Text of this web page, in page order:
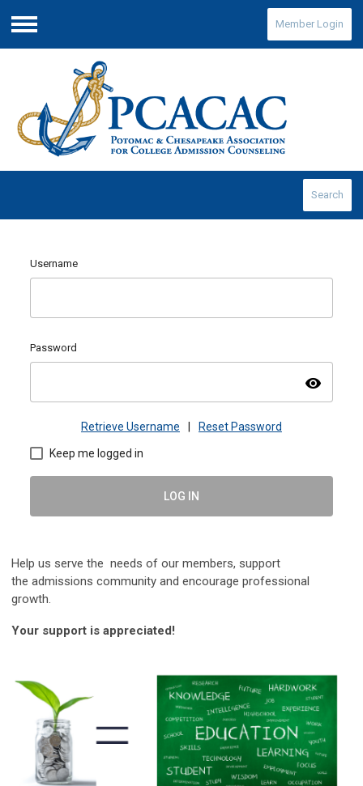
Menu
Member Login
Search
Username
Password
visibility
Retrieve Username Reset Password
Keep me logged in
LOG IN
Help us serve the needs of our members, support
the admissions community and encourage professional
growth.
Your support is appreciated!